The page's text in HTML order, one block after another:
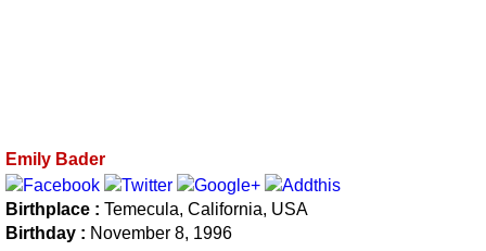
Emily Bader
Birthplace : Temecula, California, USA
Birthday : November 8, 1996